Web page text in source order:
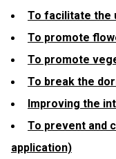
To facilitate the
To promote
To promote
To break the
Improving the
To prevent and
application)